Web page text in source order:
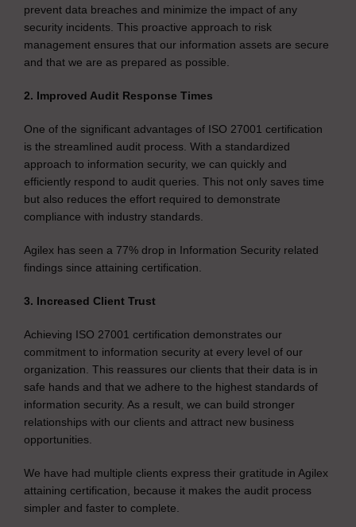
prevent data breaches and minimize the impact of any
security incidents. This proactive approach to risk
management ensures that our information assets are secure
and that we are as prepared as possible.
2. Improved Audit Response Times
One of the significant advantages of ISO 27001 certification
is the streamlined audit process. With a standardized
approach to information security, we can quickly and
efficiently respond to audit queries. This not only saves time
but also reduces the effort required to demonstrate
compliance with industry standards.
Agilex has seen a 77% drop in Information Security related
findings since attaining certification.
3. Increased Client Trust
Achieving ISO 27001 certification demonstrates our
commitment to information security at every level of our
organization. This reassures our clients that their data is in
safe hands and that we adhere to the highest standards of
information security. As a result, we can build stronger
relationships with our clients and attract new business
opportunities.
We have had multiple clients express their gratitude in Agilex
attaining certification, because it makes the audit process
simpler and faster to complete.